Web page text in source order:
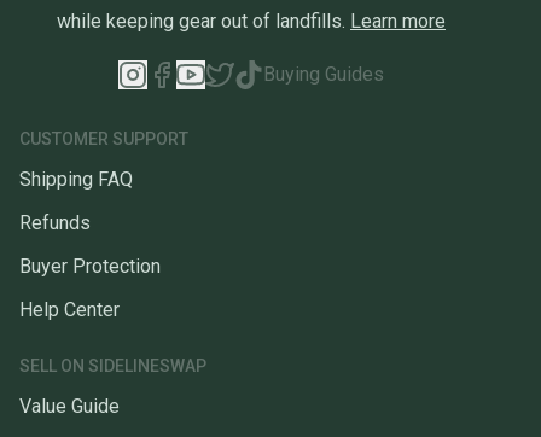
while keeping gear out of landfills. Learn more
Buying Guides
CUSTOMER SUPPORT
Shipping FAQ
Refunds
Buyer Protection
Help Center
SELL ON SIDELINESWAP
Value Guide